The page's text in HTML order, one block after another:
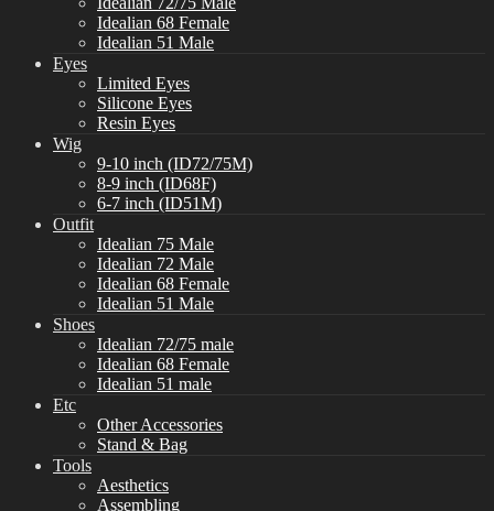
Idealian 68 Female
Idealian 51 Male
Eyes
Limited Eyes
Silicone Eyes
Resin Eyes
Wig
9-10 inch (ID72/75M)
8-9 inch (ID68F)
6-7 inch (ID51M)
Outfit
Idealian 75 Male
Idealian 72 Male
Idealian 68 Female
Idealian 51 Male
Shoes
Idealian 72/75 male
Idealian 68 Female
Idealian 51 male
Etc
Other Accessories
Stand & Bag
Tools
Aesthetics
Assembling